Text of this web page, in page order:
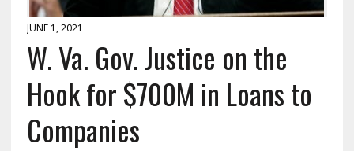
JUNE 1, 2021
W. Va. Gov. Justice on the
Hook for $700M in Loans to
Companies